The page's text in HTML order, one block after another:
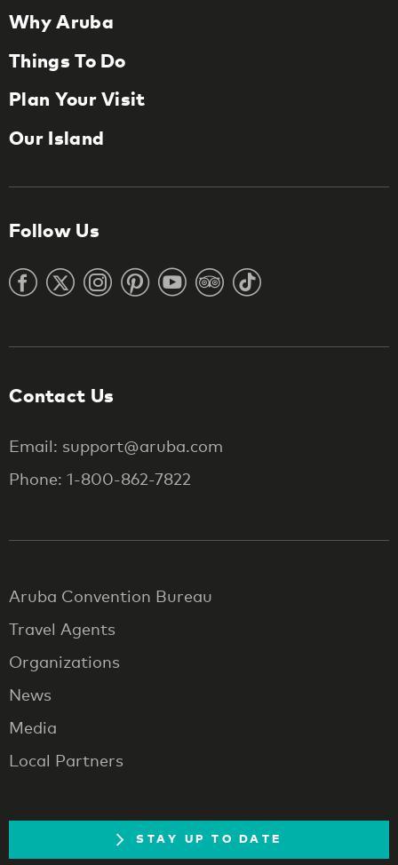
Why Aruba
Things To Do
Plan Your Visit
Our Island
Follow Us
Contact Us
Email: support@aruba.com
Phone: 1-800-862-7822
Aruba Convention Bureau
Travel Agents
Organizations
News
Media
Local Partners
STAY UP TO DATE